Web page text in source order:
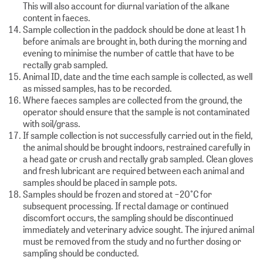
This will also account for diurnal variation of the alkane
content in faeces.
Sample collection in the paddock should be done at least 1 h
before animals are brought in, both during the morning and
evening to minimise the number of cattle that have to be
rectally grab sampled.
Animal ID, date and the time each sample is collected, as well
as missed samples, has to be recorded.
Where faeces samples are collected from the ground, the
operator should ensure that the sample is not contaminated
with soil/grass.
If sample collection is not successfully carried out in the field,
the animal should be brought indoors, restrained carefully in
a head gate or crush and rectally grab sampled. Clean gloves
and fresh lubricant are required between each animal and
samples should be placed in sample pots.
Samples should be frozen and stored at −20°C for
subsequent processing. If rectal damage or continued
discomfort occurs, the sampling should be discontinued
immediately and veterinary advice sought. The injured animal
must be removed from the study and no further dosing or
sampling should be conducted.